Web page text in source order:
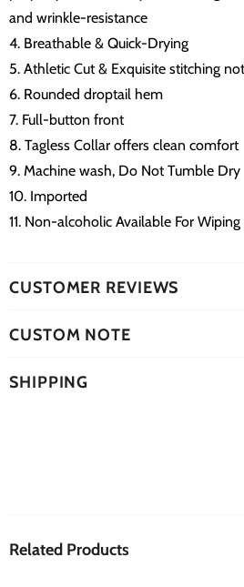
and wrinkle-resistance
4. Breathable & Quick-Drying
5. Athletic Cut & Exquisite stitching
6. Rounded droptail hem
7. Full-button front
8. Tagless Collar offers clean comfort
9. Machine wash, Do Not Tumble Dry
10. Imported
11. Non-alcoholic Available For
CUSTOMER REVIEWS
CUSTOM NOTE
SHIPPING
Related Products